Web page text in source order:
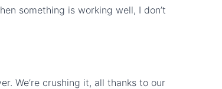
something is working well, I don’t
We’re crushing it, all thanks to our